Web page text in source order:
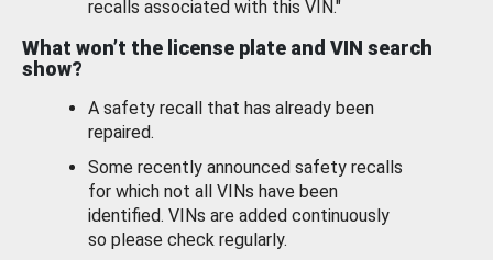
recalls associated with this VIN."
What won’t the license plate and VIN search
show?
A safety recall that has already been
repaired.
Some recently announced safety recalls
for which not all VINs have been
identified. VINs are added continuously
so please check regularly.